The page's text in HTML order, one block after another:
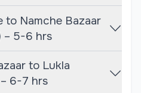
skills. Mera Peak is
which means it is
accessible to climbers
it still presents
to its high altitude,
the final push to
to Namche Bazaar
– 5-6 hrs
to Lukla
6-7 hrs